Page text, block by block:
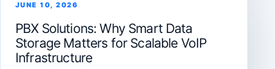
JUNE 10, 2026
PBX Solutions: Why Smart Data
Storage Matters for Scalable VoIP
Infrastructure